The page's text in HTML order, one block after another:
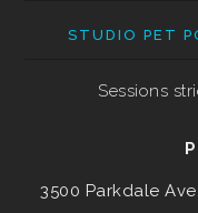
STUDIO PET
Sessions
3500 Parkdale